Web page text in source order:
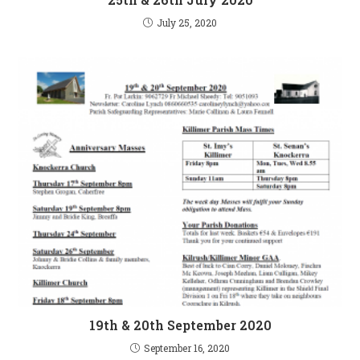
July 25, 2020
19th & 20th September 2020
September 16, 2020